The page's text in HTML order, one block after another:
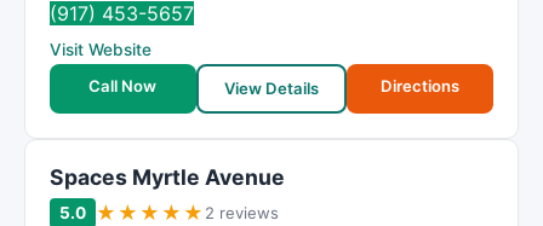
(917) 453-5657
Visit Website
Call Now
View Details Directions
Spaces Myrtle Avenue
5.0 ★ ★ ★ ★ ★ 2 reviews